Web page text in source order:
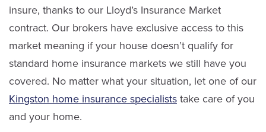
Marc Salmon
Sales
(613) 650-1574
ext. 3910
Service Staff
Email Julie
LinkedIn
insure, thanks to our Lloyd’s Insurance Market
contract. Our brokers have exclusive access to this
market meaning if your house doesn’t qualify for
standard home insurance markets we still have you
covered. No matter what your situation, let one of our
Kingston home insurance specialists take care of you
and your home.